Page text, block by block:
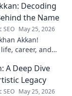
to uncover his
Decoding
the Name
SEO May 25, 2026
Akkan!
career, and
behind the
A Deep Dive
Legacy
SEO May 25, 2026